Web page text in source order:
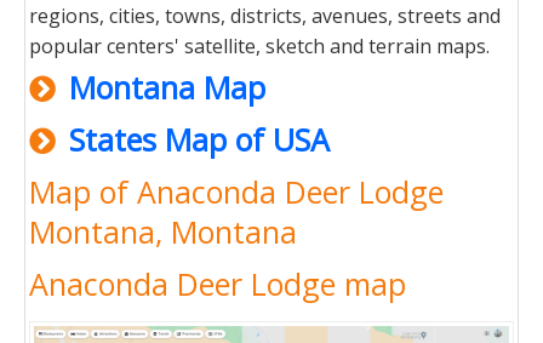
regions, cities, towns, districts, avenues, streets and
popular centers' satellite, sketch and terrain maps.
Montana Map
States Map of USA
Map of Anaconda Deer Lodge
Montana, Montana
Anaconda Deer Lodge map